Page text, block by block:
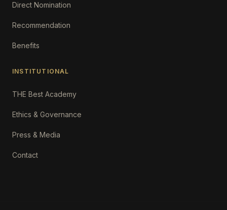
Direct Nomination
Recommendation
Benefits
INSTITUTIONAL
THE Best Academy
Ethics & Governance
Press & Media
Contact